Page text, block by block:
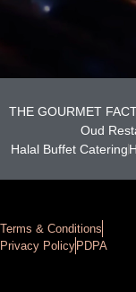
THE GOURMET
Oud
Halal Buffet Catering
Terms & Conditions
Privacy Policy PDPA